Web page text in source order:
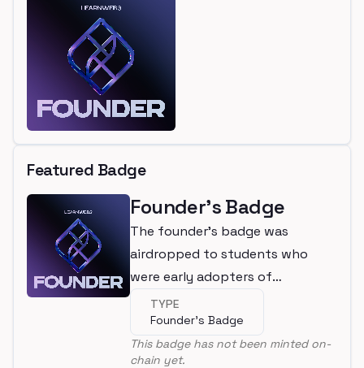
Featured Badge
Founder's Badge
The founder's badge was
airdropped to students who
were early adopters of
LearnWeb3
TYPE
Founder's Badge
This badge has not been minted on-
chain yet.